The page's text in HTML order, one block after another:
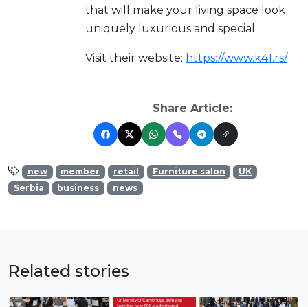
that will make your living space look
uniquely luxurious and special.
Visit their website: https://www.k41.rs/
Share Article:
new member retail Furniture salon
UK
Serbia
business news
Related stories